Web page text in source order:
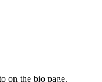
on the bio page.